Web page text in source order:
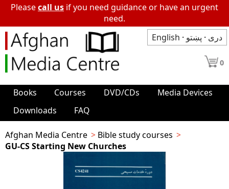
Pleasecall us if you need guidance or have an urgent
need.
English · دری · پښتو
0
Books Courses DVD/CDs
Media Devices
Downloads
FAQ
Afghan Media Centre
Bible study courses
GU-CS Starting New Churches